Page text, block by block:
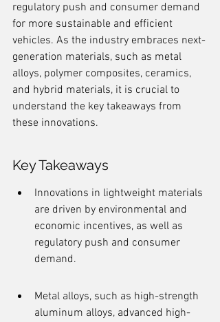
regulatory push and consumer demand
for more sustainable and efficient
vehicles. As the industry embraces next-
generation materials, such as metal
alloys, polymer composites, ceramics,
and hybrid materials, it is crucial to
understand the key takeaways from
these innovations.
Key Takeaways
Innovations in lightweight materials
are driven by environmental and
economic incentives, as well as
regulatory push and consumer
demand.
Metal alloys, such as high-strength
aluminum alloys, advanced high-